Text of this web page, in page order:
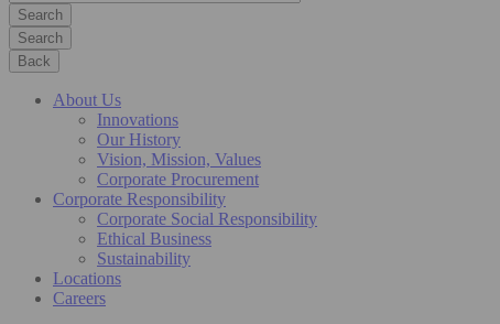
Search
Back
About Us
Innovations
Our History
Vision, Mission, Values
Corporate Procurement
Corporate Responsibility
Corporate Social Responsibility
Ethical Business
Sustainability
Locations
Careers